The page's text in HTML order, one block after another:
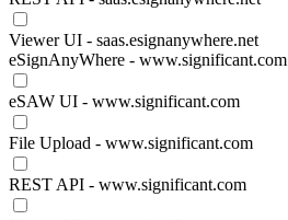
Viewer UI - saas.esignanywhere.net
eSignAnyWhere - www.significant.com
eSAW UI - www.significant.com
File Upload - www.significant.com
REST API - www.significant.com